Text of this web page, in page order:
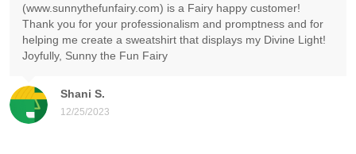
Shani S.
12/25/2023
(www.sunnythefunfairy.com) is a Fairy happy customer!
Thank you for your professionalism and promptness and for
helping me create a sweatshirt that displays my Divine Light!
Joyfully, Sunny the Fun Fairy